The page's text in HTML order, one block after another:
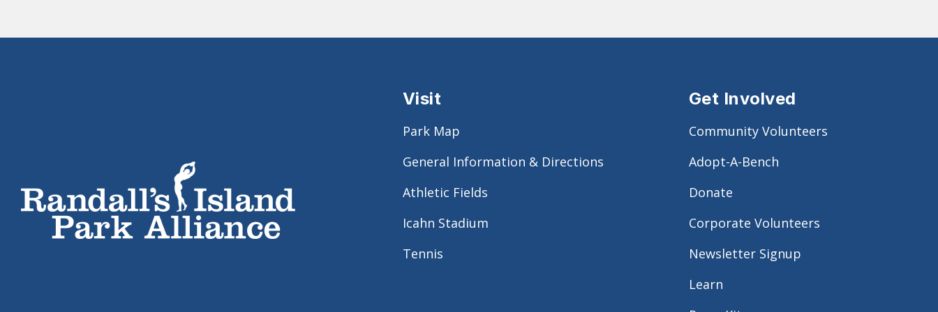
Visit
Park Map
General Information & Directions
Athletic Fields
Icahn Stadium
Tennis
Get Involved
Community Volunteers
Adopt-A-Bench
Donate
Corporate Volunteers
Newsletter Signup
Learn